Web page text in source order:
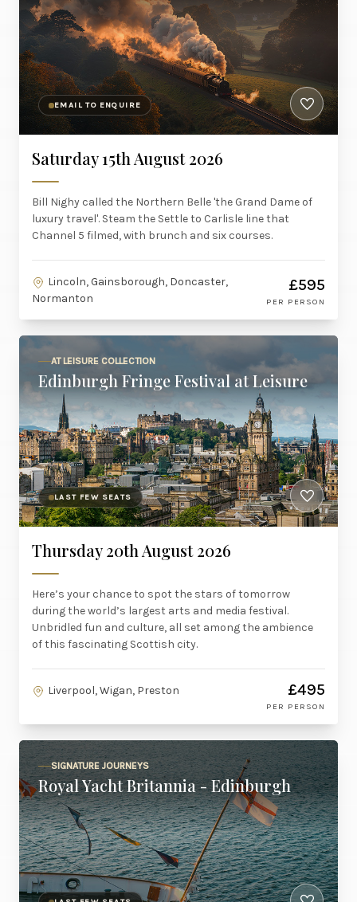
EMAIL TO ENQUIRE
Saturday 15th August 2026
Bill Nighy called the Northern Belle 'the Grand Dame of
luxury travel'. Steam the Settle to Carlisle line that
Channel 5 filmed, with brunch and six courses.
Lincoln, Gainsborough, Doncaster,
Normanton
£595
PER PERSON
AT LEISURE COLLECTION
Edinburgh Fringe Festival at Leisure
LAST FEW SEATS
Thursday 20th August 2026
Here’s your chance to spot the stars of tomorrow
during the world’s largest arts and media festival.
Unbridled fun and culture, all set among the ambience
of this fascinating Scottish city.
Liverpool, Wigan, Preston £495
PER PERSON
SIGNATURE JOURNEYS
Royal Yacht Britannia - Edinburgh